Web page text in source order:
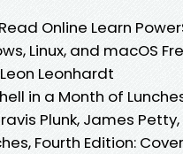
Online Learn
Linux, and macOS
Leonhardt
in a Month of
Plunk, James
Fourth Edition: